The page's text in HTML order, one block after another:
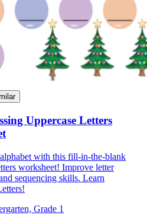
Uppercase Letters
with this fill-in-the-blank
worksheet! Improve letter
sequencing skills. Learn
Grade 1